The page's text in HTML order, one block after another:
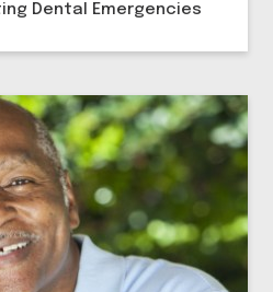
Dental Emergencies